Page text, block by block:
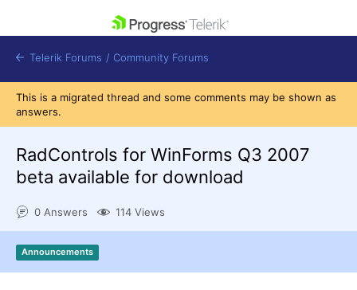
Shopping cart
Contact Us
Get A Free Trial
Telerik Forums / Community Forums
This is a migrated thread and some comments may be shown as
answers.
RadControls for WinForms Q3 2007
beta available for download
0 Answers 114 Views
Announcements